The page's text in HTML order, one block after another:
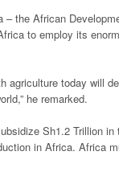
– the African
to employ its
agriculture today will
he remarked.
Sh1.2 Trillion in
in Africa. Africa